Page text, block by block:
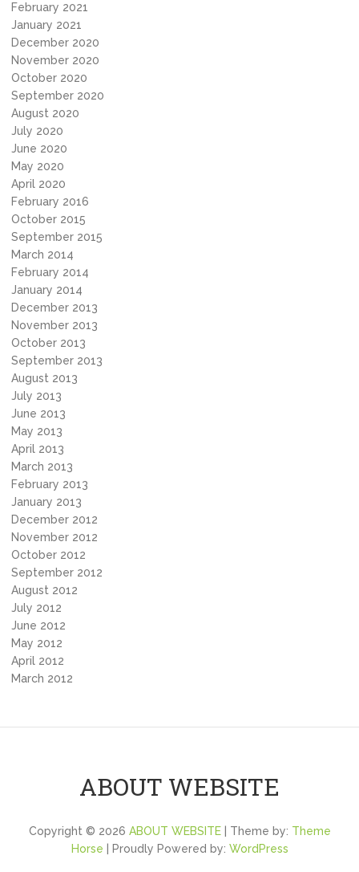
February 2021
January 2021
December 2020
November 2020
October 2020
September 2020
August 2020
July 2020
June 2020
May 2020
April 2020
February 2016
October 2015
September 2015
March 2014
February 2014
January 2014
December 2013
November 2013
October 2013
September 2013
August 2013
July 2013
June 2013
May 2013
April 2013
March 2013
February 2013
January 2013
December 2012
November 2012
October 2012
September 2012
August 2012
July 2012
June 2012
May 2012
April 2012
March 2012
ABOUT WEBSITE
Copyright © 2026 ABOUT WEBSITE| Theme by: Theme
Horse | Proudly Powered by: WordPress